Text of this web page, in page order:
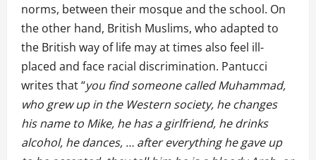
norms, between their mosque and the school. On
the other hand, British Muslims, who adapted to
the British way of life may at times also feel ill-
placed and face racial discrimination. Pantucci
writes that “you find someone called Muhammad,
who grew up in the Western society, he changes
his name to Mike, he has a girlfriend, he drinks
alcohol, he dances, … after everything he gave up